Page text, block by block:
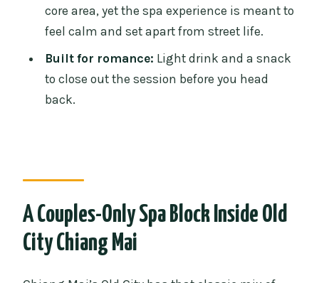
Honeymoon Spa Package?
FAQ
FAQ
How long is the Fah Lanna honeymoon
What treatments are included?
What is included in the price?
core area, yet the spa experience is meant to
feel calm and set apart from street life.
Built for romance: Light drink and a snack
to close out the session before you head
back.
A Couples-Only Spa Block Inside Old
City Chiang Mai